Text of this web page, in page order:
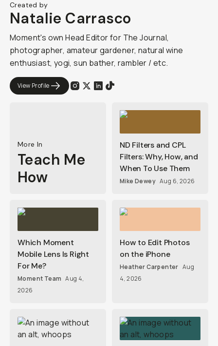
Created by
Natalie Carrasco
Moment's own Head Editor for The Journal,
photographer, amateur gardener, natural wine
enthusiast, yogi, sun bather, rambler / etc.
View Profile
More In
Teach Me
How
ND Filters and CPL
Filters: Why, How, and
When To Use Them
Mike Dewey Aug 6, 2026
Which Moment
Mobile Lens Is Right
For Me?
Moment Team Aug 4,
2026
How to Edit Photos
on the iPhone
Heather Carpenter Aug
4, 2026